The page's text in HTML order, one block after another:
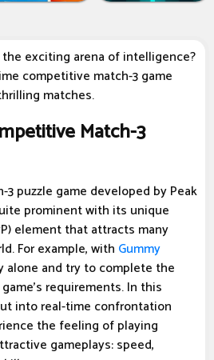
exciting arena of intelligence?
competitive match-3 game
matches.
Match-3
3 puzzle game developed by Peak
prominent with its unique
element that attracts many
For example, with Gummy
alone and try to complete the
requirements. In this
into real-time confrontation
the feeling of playing
gameplays: speed,